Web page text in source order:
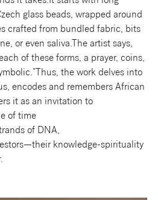
glass beads, wrapped around
crafted from bundled fabric, bits
or even saliva.The artist says,
of these forms, a prayer, coins,
the work delves into
encodes and remembers African
it as an invitation to
of time
of DNA,
knowledge-spirituality